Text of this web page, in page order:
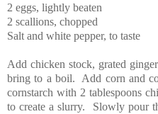
2 eggs, lightly beaten
2 scallions, chopped
Salt and white pepper, to taste
Add chicken stock, grated
bring to a boil. Add corn and
cornstarch with 2 tablespoons
to create a slurry. Slowly pour